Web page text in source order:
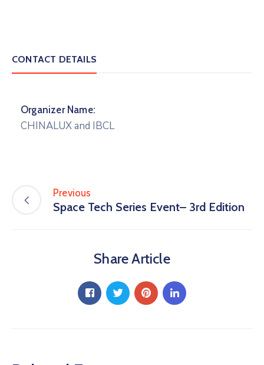
CONTACT DETAILS
Organizer Name:
CHINALUX and IBCL
Previous
Space Tech Series Event– 3rd Edition
Share Article